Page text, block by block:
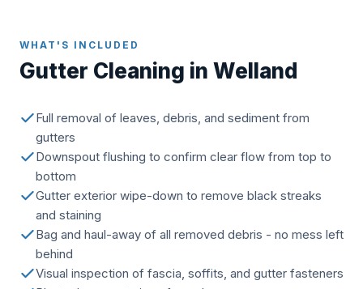
WHAT'S INCLUDED
Gutter Cleaning in Welland
Full removal of leaves, debris, and sediment from
gutters
Downspout flushing to confirm clear flow from top to
bottom
Gutter exterior wipe-down to remove black streaks
and staining
Bag and haul-away of all removed debris - no mess left
behind
Visual inspection of fascia, soffits, and gutter fasteners